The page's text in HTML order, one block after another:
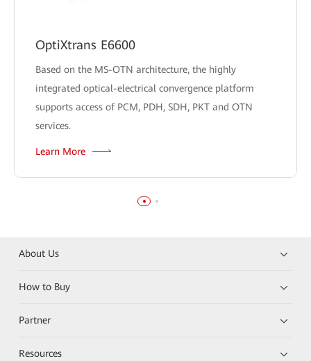
OptiXtrans E6600
Based on the MS-OTN architecture, the highly
integrated optical-electrical convergence platform
supports access of PCM, PDH, SDH, PKT and OTN
services.
Learn More
About Us
How to Buy
Partner
Resources